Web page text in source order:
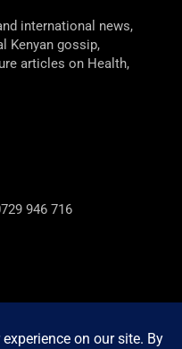
international news,
Kenyan gossip,
articles on Health,
946 716